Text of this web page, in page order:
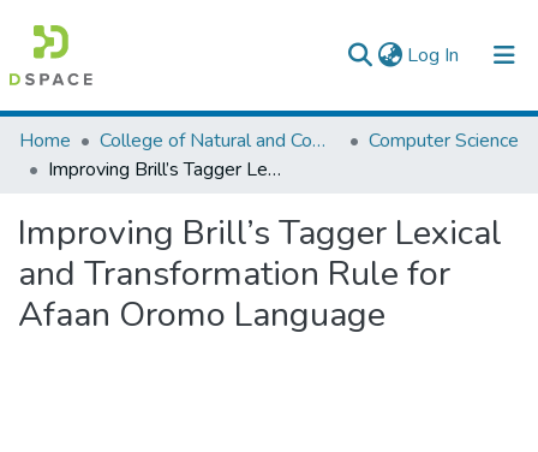
Log In (current)
Colleges, Institutes & Collections
Browse AAU-ETD
Statistics
Home College of Natural and Computational Sciences
Computer Science
Improving Brill’s Tagger Lexical and Transformation Rule for Afaan Oromo Language
Improving Brill’s Tagger Lexical
and Transformation Rule for
Afaan Oromo Language